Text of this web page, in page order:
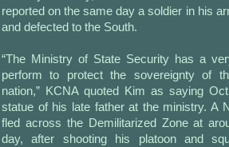
reported on the same day a soldier in his
and defected to the South.
“The Ministry of State Security has a
perform to protect the sovereignty of
nation,” KCNA quoted Kim as saying
statue of his late father at the ministry. A
fled across the Demilitarized Zone at
day, after shooting his platoon and